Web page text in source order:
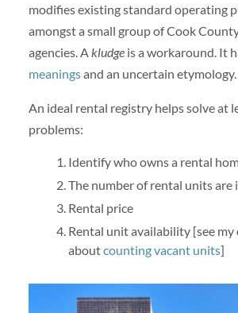
modifies existing standard operating
amongst a small group of Cook
agencies. A kludgeis a workaround. It
meaningsand an uncertain etymology.
An ideal rental registry helps solve at
problems:
Identify who owns a rental
The number of rental units are
Rental price
Rental unit availability [see
aboutcounting vacant units]